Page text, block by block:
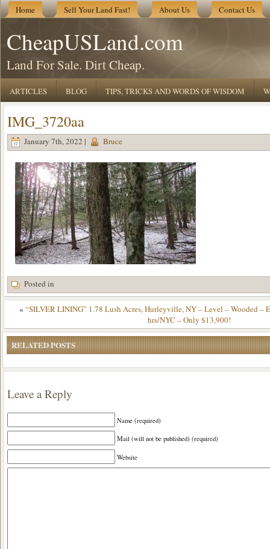
Home Sell Your Land Fast! About Us Contact Us
CheapUSLand.com
Land For Sale. Dirt Cheap.
ARTICLES BLOG TIPS, TRICKS AND WORDS OF WISDOM
IMG_3720aa
January 7th, 2022 | Bruce
Posted in
« “SILVER LINING” 1.78 Lush Acres, Hurleyville, NY – Level – Wooded –
hrs/NYC – Only $13,900!
RELATED POSTS
Leave a Reply
Name (required)
Mail (will not be published) (required)
Website